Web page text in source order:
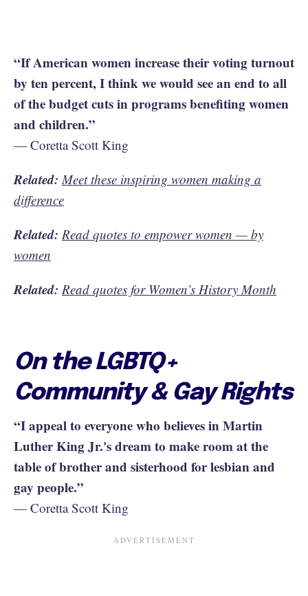
“If American women increase their voting turnout
by ten percent, I think we would see an end to all
of the budget cuts in programs benefiting women
and children.”
— Coretta Scott King
Related:Meet these inspiring women making a
difference
Related: Read quotes to empower women — by
women
Related: Read quotes for Women’s History Month
On the LGBTQ+
Community & Gay Rights
“I appeal to everyone who believes in Martin
Luther King Jr.'s dream to make room at the
table of brother and sisterhood for lesbian and
gay people.”
— Coretta Scott King